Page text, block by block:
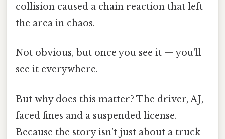
collision caused a chain reaction that left
the area in chaos.
Not obvious, but once you see it — you'll
see it everywhere.
But why does this matter? The driver, AJ,
faced fines and a suspended license.
Because the story isn’t just about a truck